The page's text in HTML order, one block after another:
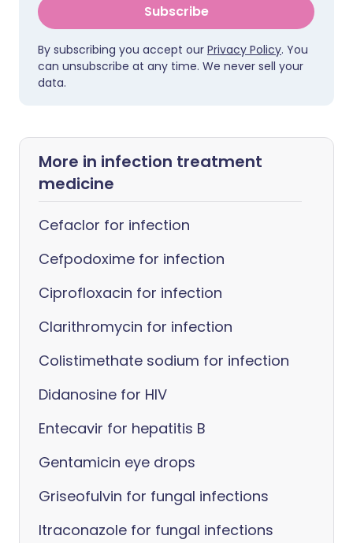
Subscribe
By subscribing you accept our Privacy Policy. You
can unsubscribe at any time. We never sell your
data.
More in infection treatment
medicine
Cefaclor for infection
Cefpodoxime for infection
Ciprofloxacin for infection
Clarithromycin for infection
Colistimethate sodium for infection
Didanosine for HIV
Entecavir for hepatitis B
Gentamicin eye drops
Griseofulvin for fungal infections
Itraconazole for fungal infections